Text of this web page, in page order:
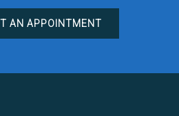
AN APPOINTMENT